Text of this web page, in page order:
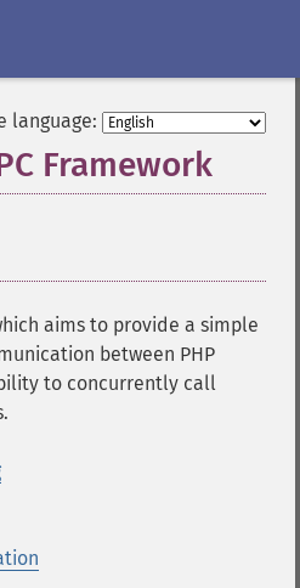
language:
Framework
aims to provide a simple
between PHP
to concurrently call